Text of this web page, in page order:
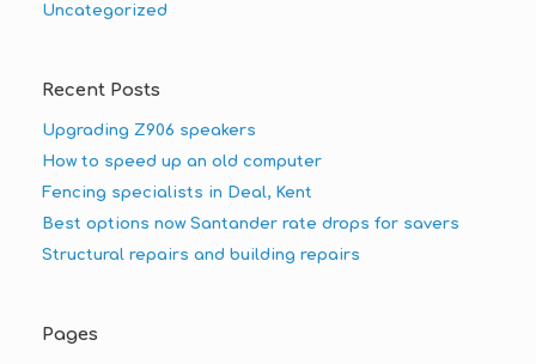
Uncategorized
Recent Posts
Upgrading Z906 speakers
How to speed up an old computer
Fencing specialists in Deal, Kent
Best options now Santander rate drops for savers
Structural repairs and building repairs
Pages